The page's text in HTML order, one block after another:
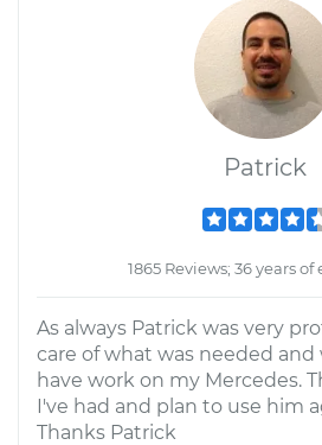
Patrick
1865 Reviews; 36 years
As always Patrick was very
care of what was needed and
have work on my Mercedes.
I've had and plan to use him
Thanks Patrick